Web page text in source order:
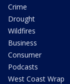
Crime
Drought
Wildfires
Business
Consumer
Podcasts
West Coast Wrap